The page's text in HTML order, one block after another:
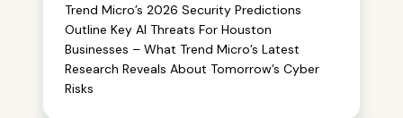
Trend Micro’s 2026 Security Predictions
Outline Key AI Threats For Houston
Businesses – What Trend Micro’s Latest
Research Reveals About Tomorrow’s Cyber
Risks